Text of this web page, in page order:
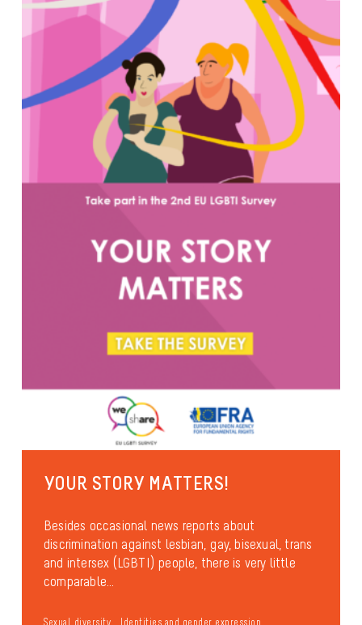
YOUR STORY MATTERS!
Besides occasional news reports about
discrimination against lesbian, gay, bisexual, trans
and intersex (LGBTI) people, there is very little
comparable...
Sexual diversity
Identities and gender expression